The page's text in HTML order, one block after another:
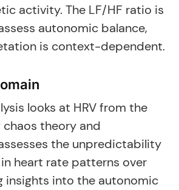
activity. The LF/HF ratio is
autonomic balance,
is context-dependent.
looks at HRV from the
theory and
the unpredictability
heart rate patterns over
insights into the autonomic